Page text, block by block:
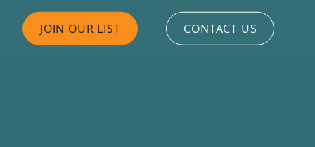
JOIN OUR LIST CONTACT US